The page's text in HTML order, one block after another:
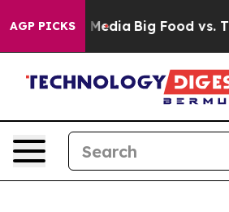
AGP PICKS
Social Media Big Food vs. The